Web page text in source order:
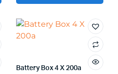
Battery Box 4 X 200a